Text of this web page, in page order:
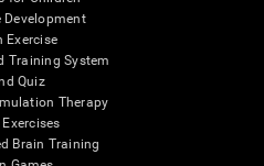
Development
Exercise
Training System
Quiz
Therapy
Brain Training